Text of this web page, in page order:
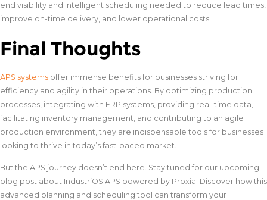
end visibility and intelligent scheduling needed to reduce lead times,
improve on-time delivery, and lower operational costs.
Final Thoughts
APS systems offer immense benefits for businesses striving for
efficiency and agility in their operations. By optimizing production
processes, integrating with ERP systems, providing real-time data,
facilitating inventory management, and contributing to an agile
production environment, they are indispensable tools for businesses
looking to thrive in today’s fast-paced market.
But the APS journey doesn’t end here. Stay tuned for our upcoming
blog post about IndustriOS APS powered by Proxia. Discover how this
advanced planning and scheduling tool can transform your